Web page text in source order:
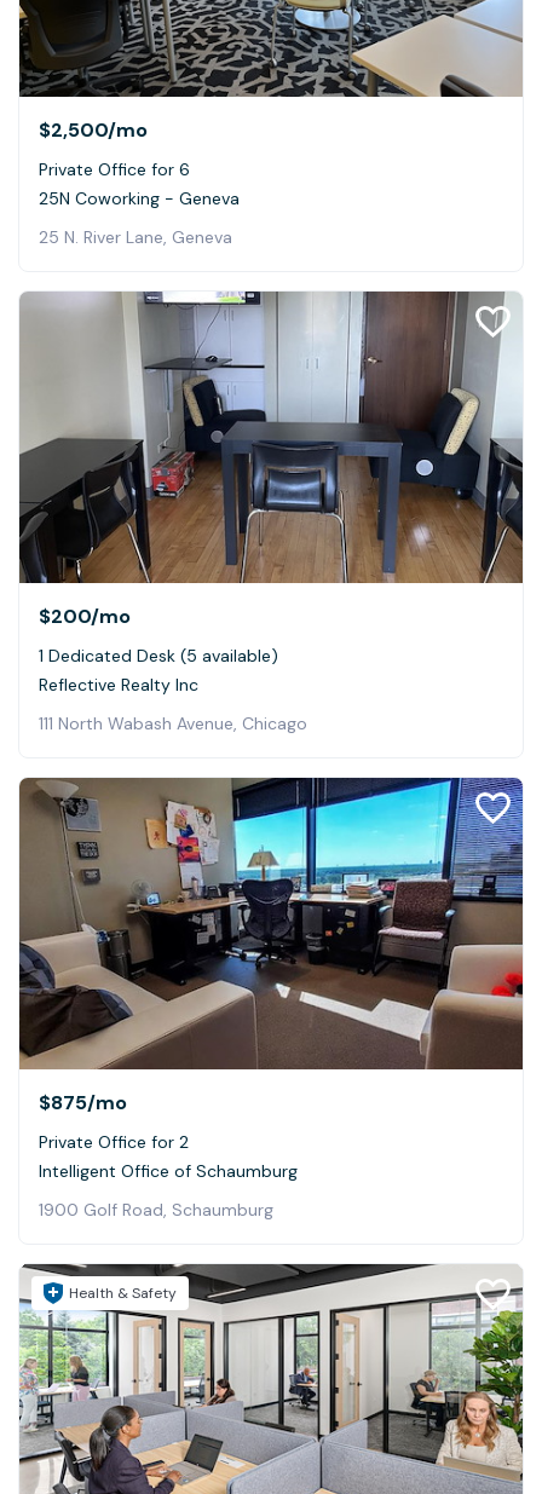
$2,500/mo
Private Office for 6
25N Coworking - Geneva
25 N. River Lane, Geneva
$200/mo
1 Dedicated Desk (5 available)
Reflective Realty Inc
111 North Wabash Avenue, Chicago
$875/mo
Private Office for 2
Intelligent Office of Schaumburg
1900 Golf Road, Schaumburg
Health & Safety